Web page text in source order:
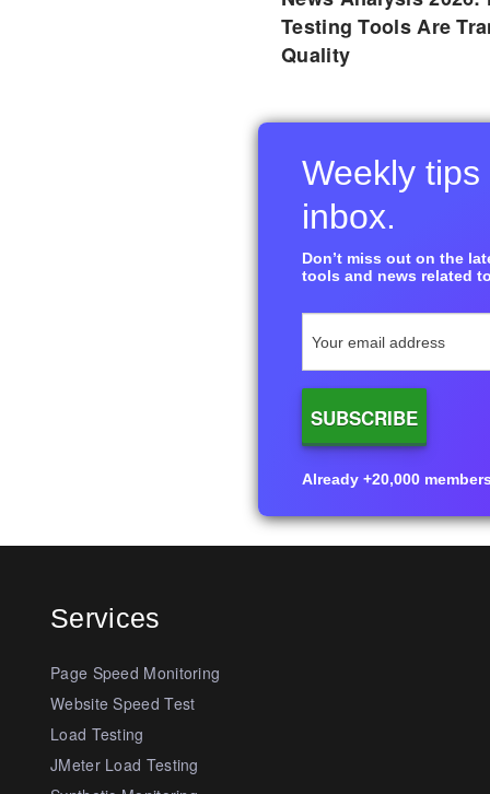
Testing Tools Are
Quality
Weekly
inbox.
Don’t miss out on the
tools and news related
Already +20,000
Services
Page Speed Monitoring
Website Speed Test
Load Testing
JMeter Load Testing